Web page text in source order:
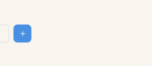
Increase quantityAdd to cart